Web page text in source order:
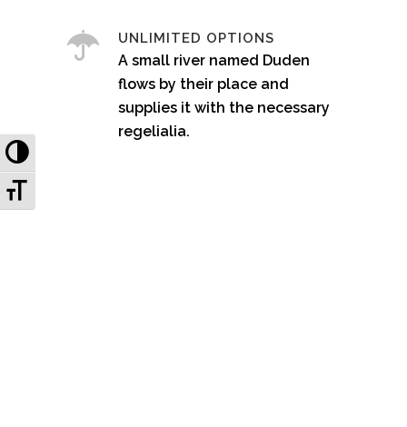
Toggle High Contrast
Toggle Font size
UNLIMITED OPTIONS
A small river named Duden
flows by their place and
supplies it with the necessary
regelialia.